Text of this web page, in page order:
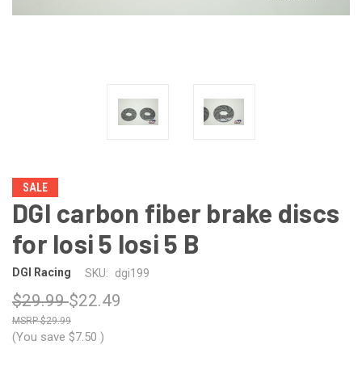
SALE
DGI carbon fiber brake discs
for losi 5 losi 5 B
DGI Racing SKU: dgi199
$29.99$22.49
$29.99
(You save $7.50 )